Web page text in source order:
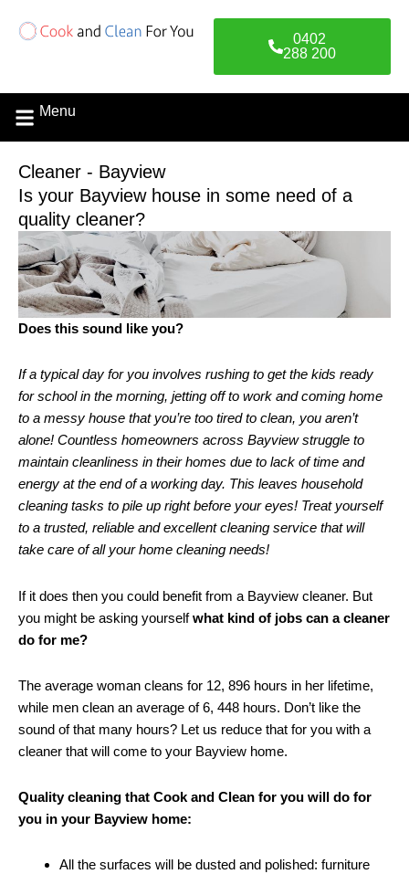
0402
288 200
Menu
Cleaner - Bayview
Is your Bayview house in some need of a
quality cleaner?
Does this sound like you?
If a typical day for you involves rushing to get the kids ready
for school in the morning, jetting off to work and coming home
to a messy house that you’re too tired to clean, you aren’t
alone! Countless homeowners across Bayview struggle to
maintain cleanliness in their homes due to lack of time and
energy at the end of a working day. This leaves household
cleaning tasks to pile up right before your eyes! Treat yourself
to a trusted, reliable and excellent cleaning service that will
take care of all your home cleaning needs!
If it does then you could benefit from a Bayview cleaner. But
you might be asking yourselfwhat kind of jobs can a cleaner
do for me?
The average woman cleans for 12, 896 hours in her lifetime,
while men clean an average of 6, 448 hours. Don’t like the
sound of that many hours? Let us reduce that for you with a
cleaner that will come to your Bayview home.
Quality cleaning that Cook and Clean for you will do for
you in your Bayview home:
All the surfaces will be dusted and polished: furniture